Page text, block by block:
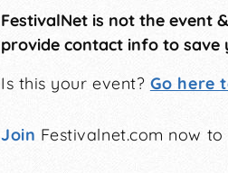
FestivalNet is not the event
provide contact info to save
Is this your event? Go here
Join Festivalnet.com now